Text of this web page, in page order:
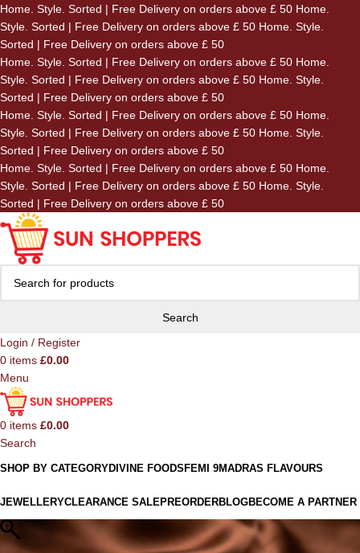
Skip to navigation
Skip to main content
Home. Style. Sorted | Free Delivery on orders above £ 50 Home.
Style. Sorted | Free Delivery on orders above £ 50 Home. Style.
Sorted | Free Delivery on orders above £ 50
Home. Style. Sorted | Free Delivery on orders above £ 50 Home.
Style. Sorted | Free Delivery on orders above £ 50 Home. Style.
Sorted | Free Delivery on orders above £ 50
Home. Style. Sorted | Free Delivery on orders above £ 50 Home.
Style. Sorted | Free Delivery on orders above £ 50 Home. Style.
Sorted | Free Delivery on orders above £ 50
Home. Style. Sorted | Free Delivery on orders above £ 50 Home.
Style. Sorted | Free Delivery on orders above £ 50 Home. Style.
Sorted | Free Delivery on orders above £ 50
Search
Login / Register
0 items £0.00
Menu
0 items £0.00
Search
SHOP BY CATEGORYDIVINE FOODS FEMI 9MADRAS FLAVOURS
JEWELLERYCLEARANCE SALEPREORDERBLOGBECOME A PARTNER